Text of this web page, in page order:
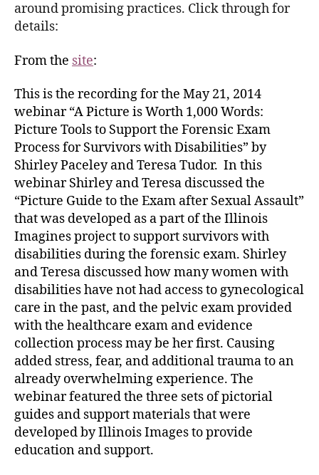
around promising practices. Click through for
details:
From the site:
This is the recording for the May 21, 2014
webinar “A Picture is Worth 1,000 Words:
Picture Tools to Support the Forensic Exam
Process for Survivors with Disabilities” by
Shirley Paceley and Teresa Tudor. In this
webinar Shirley and Teresa discussed the
“Picture Guide to the Exam after Sexual Assault”
that was developed as a part of the Illinois
Imagines project to support survivors with
disabilities during the forensic exam. Shirley
and Teresa discussed how many women with
disabilities have not had access to gynecological
care in the past, and the pelvic exam provided
with the healthcare exam and evidence
collection process may be her first. Causing
added stress, fear, and additional trauma to an
already overwhelming experience. The
webinar featured the three sets of pictorial
guides and support materials that were
developed by Illinois Images to provide
education and support.